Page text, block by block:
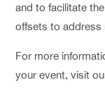
and to facilitate
offsets to address
For more
your event, visit